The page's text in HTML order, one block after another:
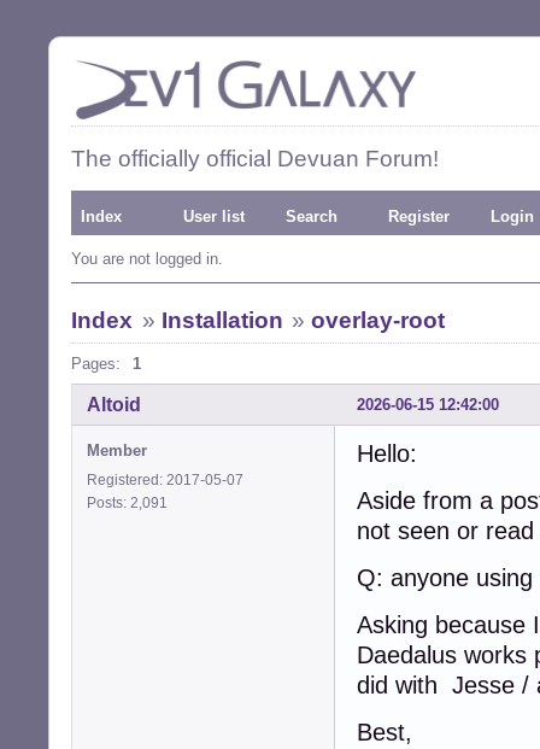
The officially official Devuan Forum!
Index User list Search Register Login
You are not logged in.
Index » Installation »overlay-root
Pages: 1
2026-06-15 12:42:00
Altoid
Member
Registered: 2017-05-07
Posts: 2,091
Hello:
Aside from a
not seen or
Q: anyone using
Asking because
Daedalus works
did with Jesse /
Best,